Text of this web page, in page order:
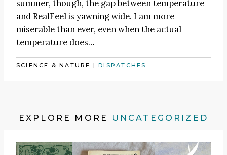
summer, though, the gap between temperature
and RealFeel is yawning wide. I am more
miserable than ever, even when the actual
temperature does…
SCIENCE & NATURE |DISPATCHES
EXPLORE MORE UNCATEGORIZED